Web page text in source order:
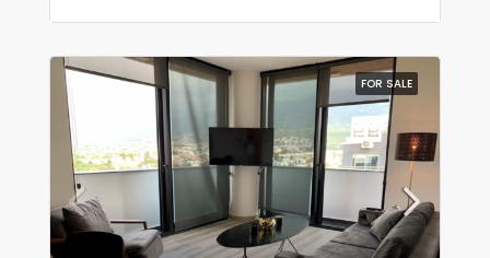
FOR SALE